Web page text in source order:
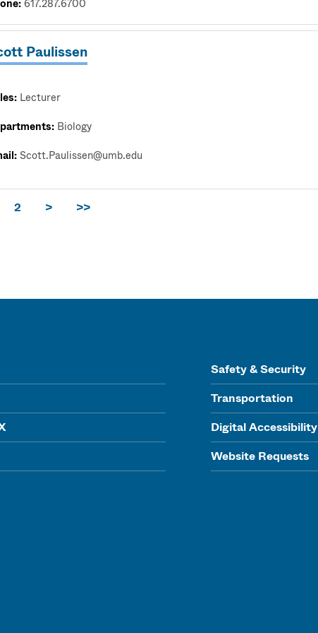
617.287.6700
Paulissen
Lecturer
Biology
Scott.Paulissen@umb.edu
2 > >>
Safety & Security
Transportation
Digital Accessibility
Website Requests